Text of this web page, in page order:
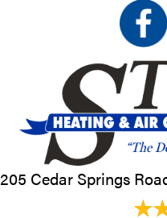
205 Cedar Springs